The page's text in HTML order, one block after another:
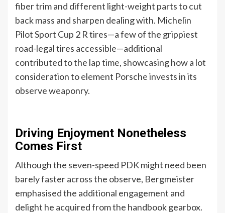
fiber trim and different light-weight parts to cut
back mass and sharpen dealing with. Michelin
Pilot Sport Cup 2 R tires—a few of the grippiest
road-legal tires accessible—additional
contributed to the lap time, showcasing how a lot
consideration to element Porsche invests in its
observe weaponry.
Driving Enjoyment Nonetheless
Comes First
Although the seven-speed PDK might need been
barely faster across the observe, Bergmeister
emphasised the additional engagement and
delight he acquired from the handbook gearbox.